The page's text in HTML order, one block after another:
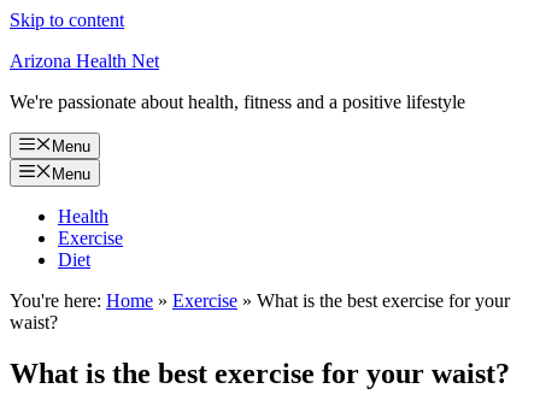
Skip to content
Arizona Health Net
We're passionate about health, fitness and a positive lifestyle
Menu
Menu
Health
Exercise
Diet
You're here: Home » Exercise » What is the best exercise for your
waist?
What is the best exercise for your waist?